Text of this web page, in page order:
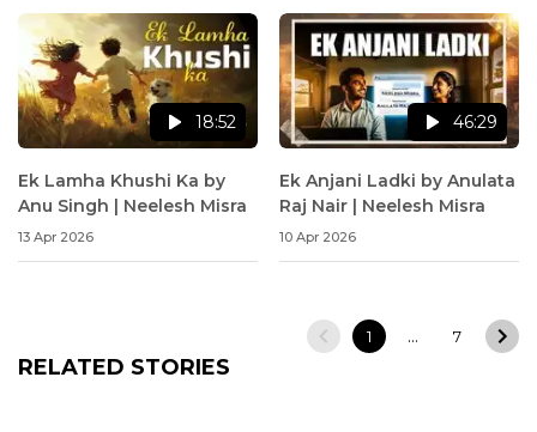
18:52
Ek Lamha Khushi Ka by
Anu Singh | Neelesh Misra
13 Apr 2026
46:29
Ek Anjani Ladki by Anulata
Raj Nair | Neelesh Misra
10 Apr 2026
1 … 7
RELATED STORIES